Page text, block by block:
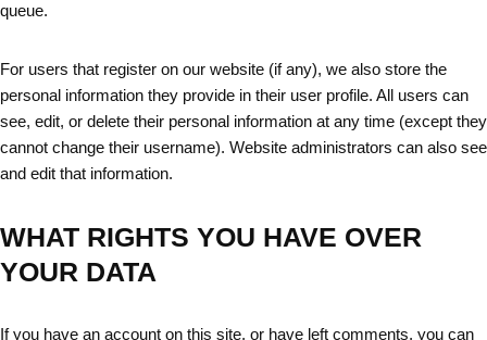
queue.
For users that register on our website (if any), we also store the
personal information they provide in their user profile. All users can
see, edit, or delete their personal information at any time (except they
cannot change their username). Website administrators can also see
and edit that information.
WHAT RIGHTS YOU HAVE OVER
YOUR DATA
If you have an account on this site, or have left comments, you can